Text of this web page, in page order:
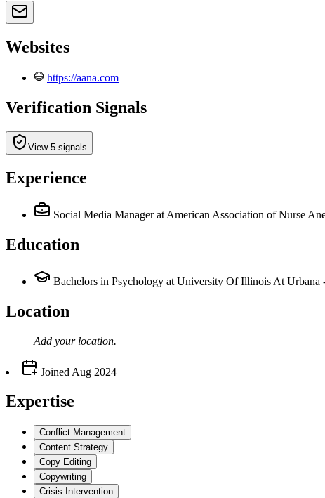
Websites
https://aana.com
Verification Signals
View 5 signals
Experience
Social Media Manager at American Association of Nurse
Education
Bachelors in Psychology at University Of Illinois At Urbana
Location
Add your location.
Joined Aug 2024
Expertise
Conflict Management
Content Strategy
Copy Editing
Copywriting
Crisis Intervention